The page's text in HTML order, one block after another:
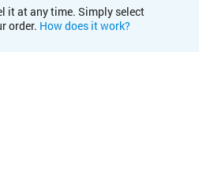
it at any time. Simply select
order. How does it work?